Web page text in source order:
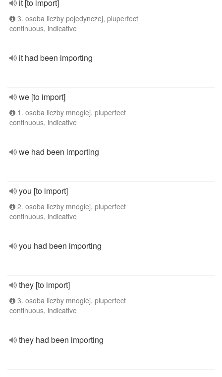
it [to import]
3. osoba liczby pojedynczej, pluperfect
continuous, indicative
it had been importing
we [to import]
1. osoba liczby mnogiej, pluperfect
continuous, indicative
we had been importing
you [to import]
2. osoba liczby mnogiej, pluperfect
continuous, indicative
you had been importing
they [to import]
3. osoba liczby mnogiej, pluperfect
continuous, indicative
they had been importing